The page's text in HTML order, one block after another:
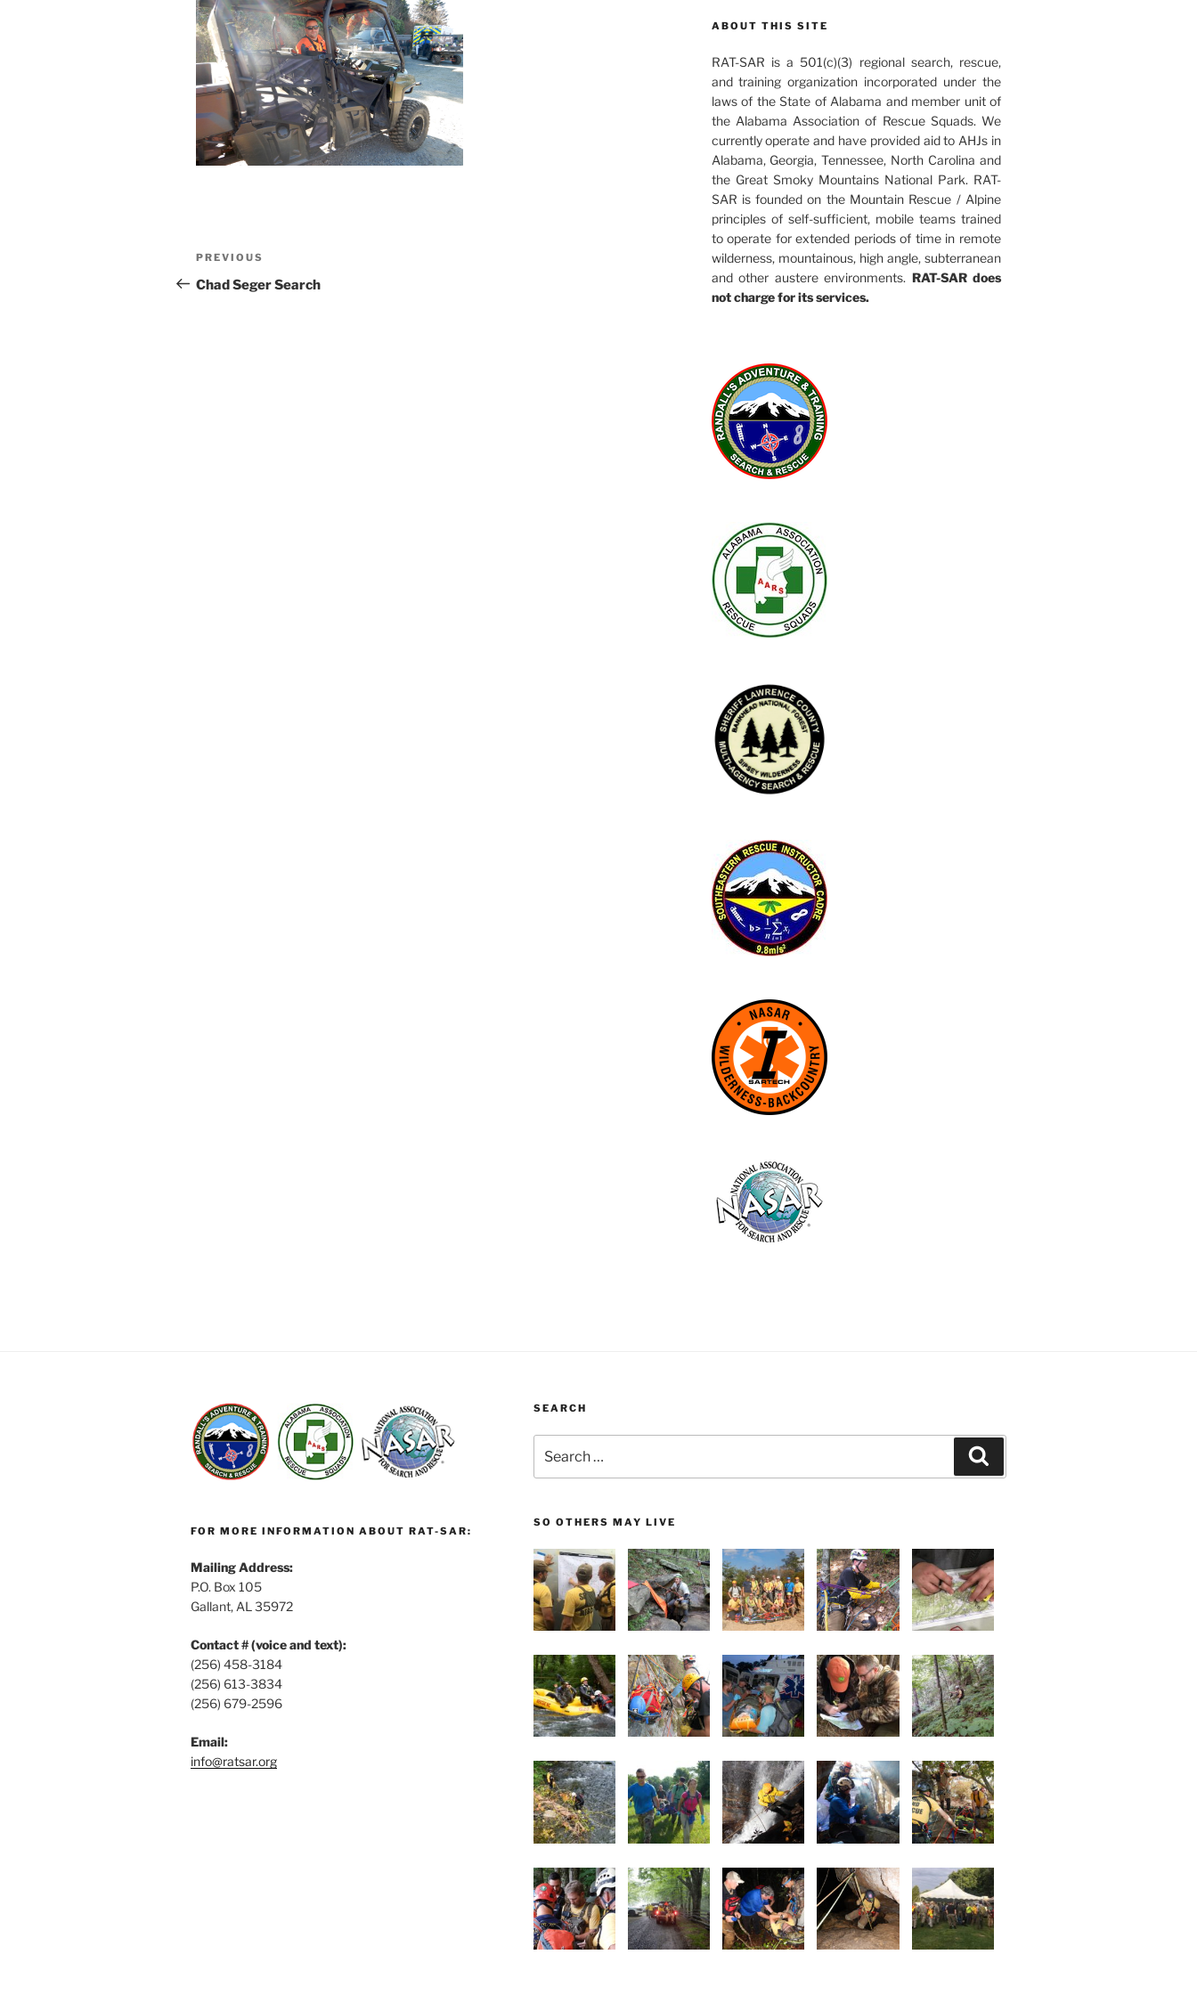
Post
navigation
Previous
Post
PREVIOUS
Chad Seger Search
ABOUT THIS SITE
RAT-SAR is a 501(c)(3) regional search, rescue,
and training organization incorporated under the
laws of the State of Alabama and member unit of
the Alabama Association of Rescue Squads. We
currently operate and have provided aid to AHJs in
Alabama, Georgia, Tennessee, North Carolina and
the Great Smoky Mountains National Park. RAT-
SAR is founded on the Mountain Rescue / Alpine
principles of self-sufficient, mobile teams trained
to operate for extended periods of time in remote
wilderness, mountainous, high angle, subterranean
and other austere environments. RAT-SAR does
not charge for its services.
FOR MORE INFORMATION ABOUT RAT-SAR:
Mailing Address:
P.O. Box 105
Gallant, AL 35972
Contact # (voice and text):
(256) 458-3184
(256) 613-3834
(256) 679-2596
Email:
info@ratsar.org
SEARCH
for:
SO OTHERS MAY LIVE